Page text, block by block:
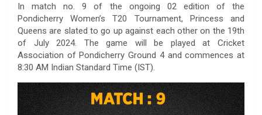
c
e
b
o
o
k
i
t
t
e
r
t
A
p
p
n
k
e
d
I
n
p
y
L
i
n
k
l
e
g
r
a
m
c
k
e
t
a
i
l
In match no. 9 of the ongoing 02 edition of the
Pondicherry Women’s T20 Tournament, Princess and
Queens are slated to go up against each other on the 19th
of July 2024. The game will be played at Cricket
Association of Pondicherry Ground 4 and commences at
8:30 AM Indian Standard Time (IST).